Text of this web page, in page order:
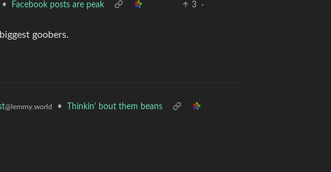
• Facebook posts are peak 3 ·
goobers.
@lemmy.world • Thinkin' bout them beans